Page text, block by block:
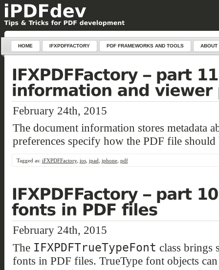
HOME IFXPDFFACTORY PDF FRAMEWORKS AND TOOLS ABOUT
February 24th, 2015
The document information stores metadata
preferences specify how the PDF file
Tagged as: iFXPDFFactory, ios, ipad iphone, pdf
February 24th, 2015
The IFXPDFTrueTypeFont class brings
fonts in PDF files. TrueType font objects